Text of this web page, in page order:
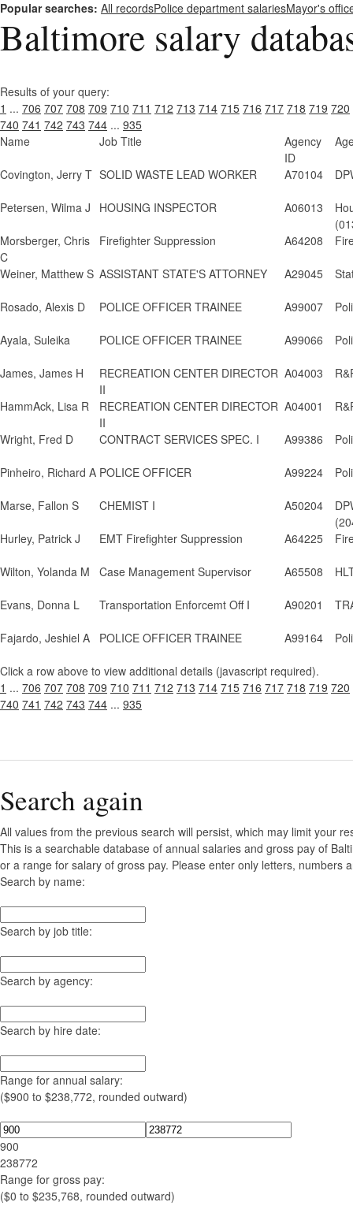
Popular searches: All recordsPolice department salariesMayor's
Baltimore salary
Results of your query:
1 ... 706 707 708 709 710 711 712 713 714 715 716 717 718 719 720
740 741 742 743 744 ... 935
Name
Job Title
Agency
ID
Covington, Jerry T SOLID WASTE LEAD WORKER A70104
Petersen, Wilma J HOUSING INSPECTOR A06013
Morsberger, Chris
C
Firefighter Suppression A64208
Weiner, Matthew S ASSISTANT STATE'S ATTORNEY A29045
Rosado, Alexis D POLICE OFFICER TRAINEE A99007
Ayala, Suleika POLICE OFFICER TRAINEE A99066
James, James H
RECREATION CENTER DIRECTOR
II
A04003
HammAck, Lisa R
RECREATION CENTER DIRECTOR
II
A04001
Wright, Fred D CONTRACT SERVICES SPEC. I A99386
Pinheiro, Richard A POLICE OFFICER A99224
Marse, Fallon S CHEMIST I A50204
Hurley, Patrick J
EMT Firefighter Suppression A64225
Wilton, Yolanda M Case Management Supervisor A65508
Evans, Donna L Transportation Enforcemt Off I A90201
Fajardo, Jeshiel A POLICE OFFICER TRAINEE A99164
Click a row above to view additional details (javascript required).
1 ... 706 707 708 709 710 711 712 713 714 715 716 717 718 719 720
740 741 742 743 744 ... 935
Search again
All values from the previous search will persist, which may limit your
This is a searchable database of annual salaries and gross pay of
or a range for salary of gross pay. Please enter only letters, numbers
Search by name:
Search by job title:
Search by agency:
Search by hire date:
Range for annual salary:
($900 to $238,772, rounded outward)
900
238772
Range for gross pay:
($0 to $235,768, rounded outward)